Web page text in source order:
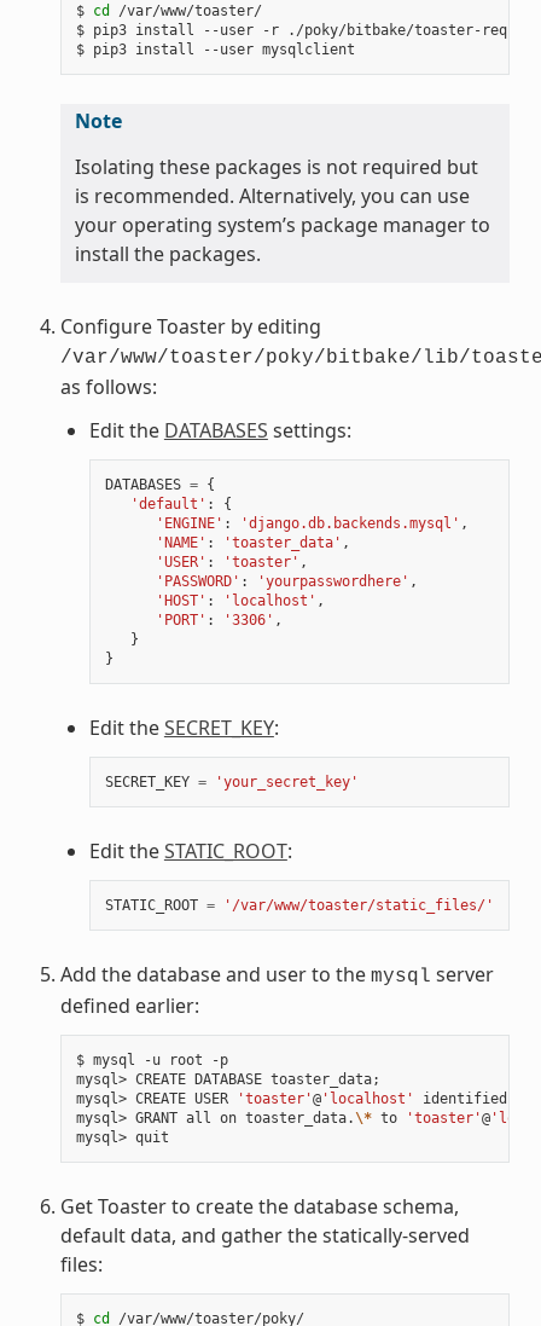
$ cd
/var/www/toaster/
$ pip3 install --user -r ./poky/bitbake/toaster-
Note
Isolating these packages is not required but
is recommended. Alternatively, you can use
your operating system’s package manager to
install the packages.
Configure Toaster by editing
/var/www/toaster/poky/bitbake/lib/
as follows:
Edit the DATABASES settings:
DATABASES = {
'default' :
{
'ENGINE' : 'django.db.backends.mysql' ,
'NAME' : 'toaster_data' ,
'USER' : 'toaster' ,
'PASSWORD' : 'yourpasswordhere' ,
'HOST' : 'localhost' ,
'PORT' : '3306' ,
}
}
Edit theSECRET_KEY:
SECRET_KEY = 'your_secret_key'
Edit theSTATIC_ROOT:
STATIC_ROOT = '/var/www/toaster/static_files/'
Add the database and user to the mysql server
defined earlier:
$ mysql -u root -p
mysql> CREATE DATABASE toaster_data;
mysql> CREATE USER
'toaster'@'localhost' identified by
mysql> GRANT all on toaster_data.\* to 'toaster'@
Get Toaster to create the database schema,
default data, and gather the statically-served
files:
$ cd
/var/www/toaster/poky/